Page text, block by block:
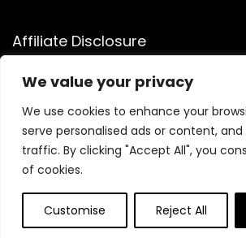
We value your privacy
We use cookies to enhance your
serve personalised ads or content,
traffic. By clicking "Accept All", you
of cookies.
Customise Reject All
0
Affiliate Disclosure
Affiliate Disclosure: As an Amazon
commissions from qualifying purchases
You can learn more about our editorial
Terms of Use
Affiliate Disclosure
2025 quicksavingsmart.com. All